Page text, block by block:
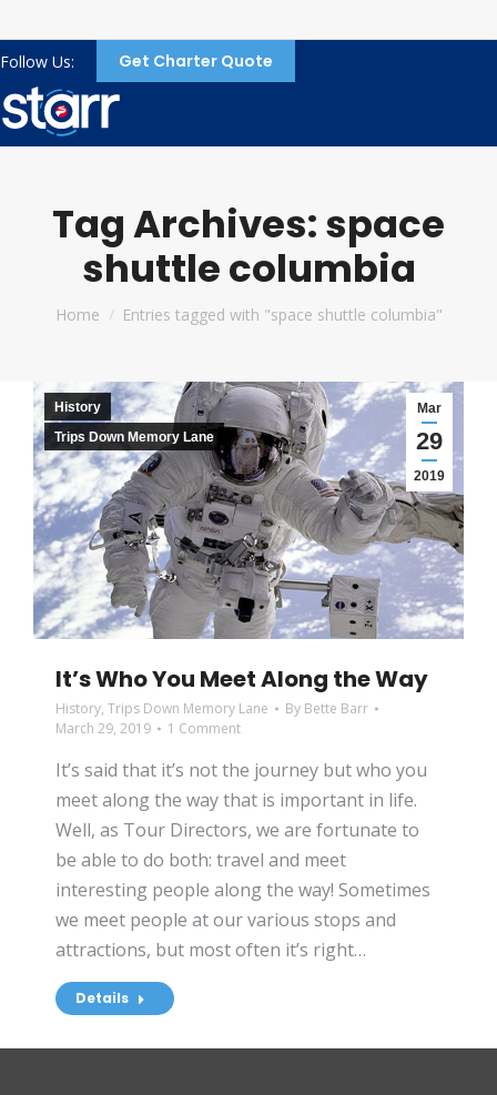
Follow Us: Get Charter Quote
Tag Archives:space
shuttle columbia
You are here:
Home Entries tagged with "space shuttle columbia"
Mar
29
2019
History
Trips Down Memory Lane
It’s Who You Meet Along the Way
History, Trips Down Memory Lane By Bette Barr
March 29, 2019
1 Comment
It’s said that it’s not the journey but who you
meet along the way that is important in life.
Well, as Tour Directors, we are fortunate to
be able to do both: travel and meet
interesting people along the way! Sometimes
we meet people at our various stops and
attractions, but most often it’s right…
Details